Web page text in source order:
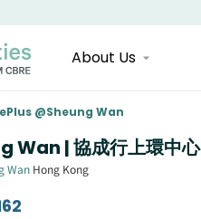
About Us
@Sheung Wan
Wan | 協成行上環中心
Wan Hong Kong